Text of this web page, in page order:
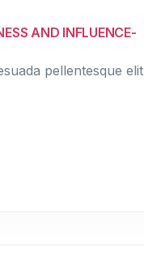
AND INFLUENCE-
pellentesque elit